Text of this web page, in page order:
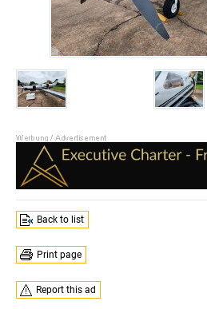
Back to list
Print page
Report this ad